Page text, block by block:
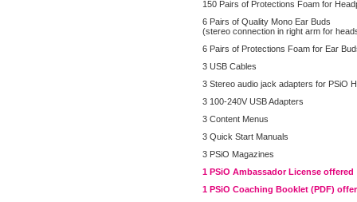
150 Pairs of Protections Foam for
6 Pairs of Quality Mono Ear Buds
(stereo connection in right arm for
6 Pairs of Protections Foam for Ear
3 USB Cables
3 Stereo audio jack adapters for PSiO
3 100-240V USB Adapters
3 Content Menus
3 Quick Start Manuals
3 PSiO Magazines
1 PSiO Ambassador License offered
1 PSiO Coaching Booklet (PDF)